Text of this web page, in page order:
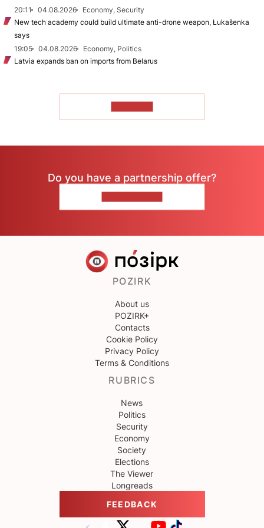
20:11
04.08.2026
Economy, Security
New tech academy could build ultimate anti-drone weapon, Łukašenka
says
19:05
04.08.2026
Economy, Politics
Latvia expands ban on imports from Belarus
Do you have a partnership offer?
POZIRK
About us
POZIRK+
Contacts
Cookie Policy
Privacy Policy
Terms & Conditions
RUBRICS
News
Politics
Security
Economy
Society
Elections
The Viewer
Longreads
FEEDBACK